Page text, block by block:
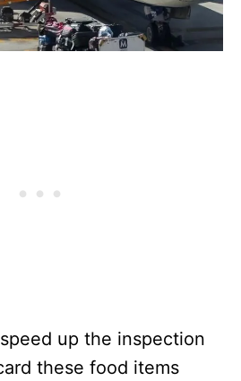
up the inspection
these food items